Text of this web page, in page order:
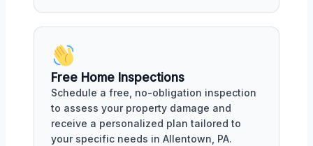
Free Home Inspections
Schedule a free, no-obligation inspection
to assess your property damage and
receive a personalized plan tailored to
your specific needs in Allentown, PA.